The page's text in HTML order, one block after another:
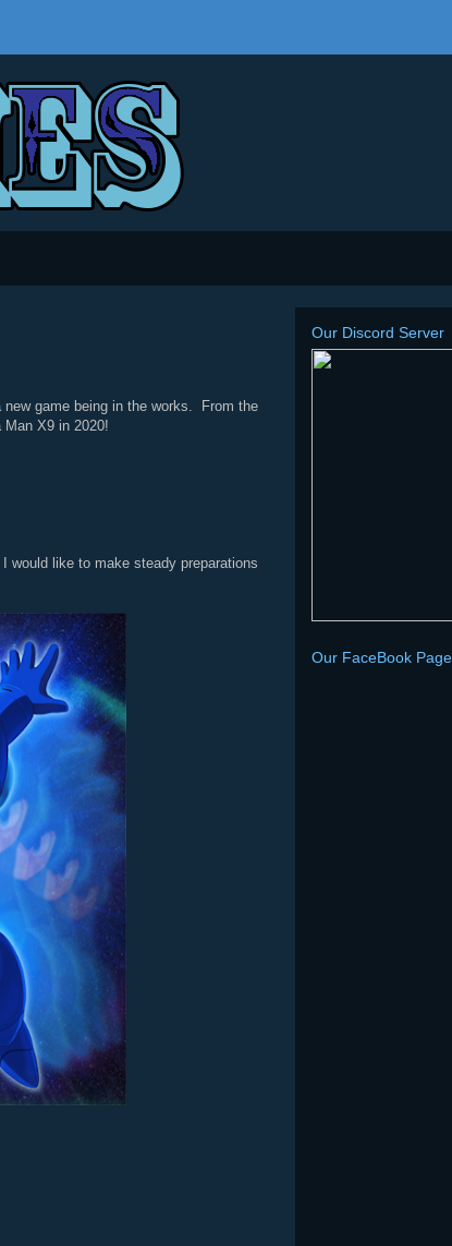
game being in the works. From the
X9 in 2020!
would like to make steady preparations
Our Discord Server
Our FaceBook Page